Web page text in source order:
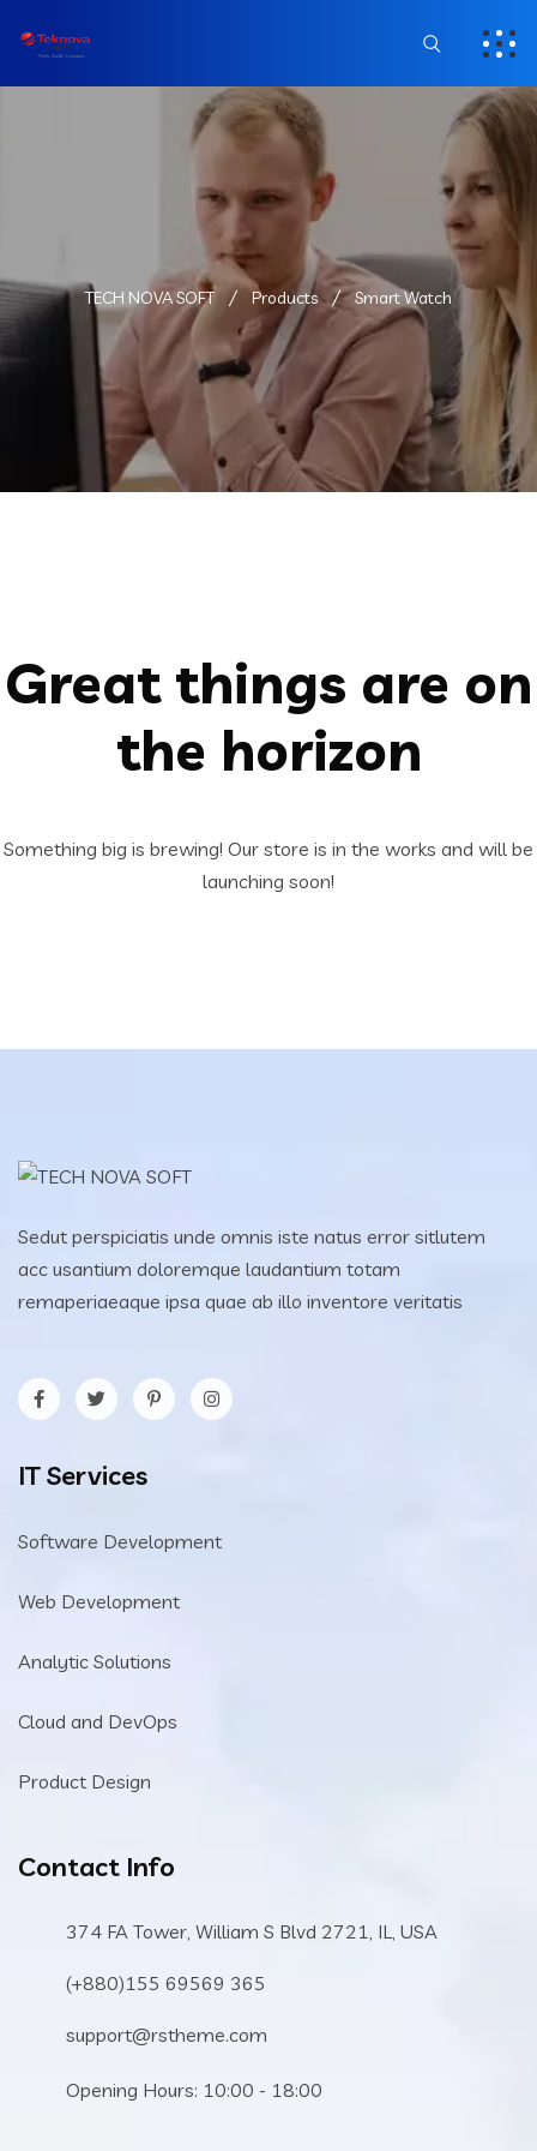
TECH NOVA SOFT Products Smart Watch
Great things are on
the horizon
Something big is brewing! Our store is in the works and will be
launching soon!
Sedut perspiciatis unde omnis iste natus error sitlutem
acc usantium doloremque laudantium totam
remaperiaeaque ipsa quae ab illo inventore veritatis
IT Services
Software Development
Web Development
Analytic Solutions
Cloud and DevOps
Product Design
Contact Info
374 FA Tower, William S Blvd 2721, IL, USA
(+880)155 69569 365
support@rstheme.com
Opening Hours: 10:00 - 18:00